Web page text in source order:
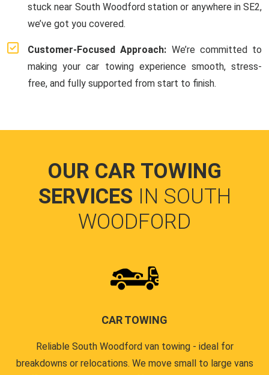
stuck near South Woodford station or anywhere in SE2,
we’ve got you covered.
Customer-Focused Approach: We’re committed to
making your car towing experience smooth, stress-
free, and fully supported from start to finish.
OUR CAR TOWING
SERVICES IN SOUTH
WOODFORD
CAR TOWING
Reliable South Woodford van towing - ideal for
breakdowns or relocations. We move small to large vans